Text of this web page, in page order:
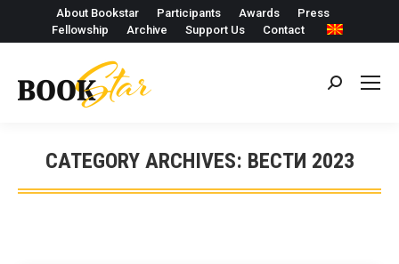
About Bookstar Participants Awards
Press
Fellowship
Archive Support Us Contact
Search:
CATEGORY ARCHIVES: ВЕСТИ 2023